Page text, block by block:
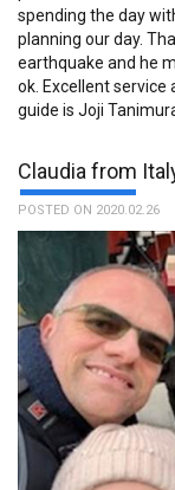
spending the day
planning our day.
earthquake and he
ok. Excellent
guide is Joji
Claudia from
POSTED ON 2020.02.26